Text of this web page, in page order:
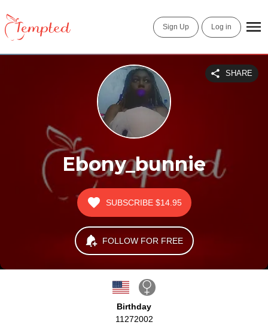
Sign Up Log in
Ebony_bunnie
SHARE
SUBSCRIBE $14.95
FOLLOW FOR FREE
Birthday
11272002